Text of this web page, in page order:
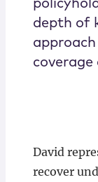
depth of
coverage
David
recover